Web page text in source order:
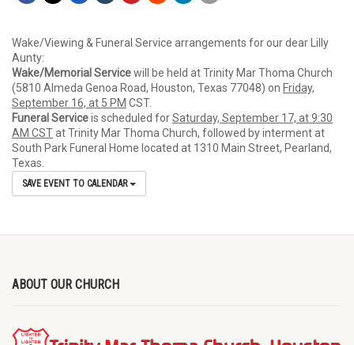
Wake/Viewing & Funeral Service arrangements for our dear Lilly
Aunty:
Wake/Memorial Servicewill be held at Trinity Mar Thoma Church
(5810 Almeda Genoa Road, Houston, Texas 77048) on Friday,
September 16, at 5 PM CST.
Funeral Serviceis scheduled forSaturday, September 17, at 9:30
AM CSTat Trinity Mar Thoma Church, followed by interment at
South Park Funeral Home located at 1310 Main Street, Pearland,
Texas.
SAVE EVENT TO CALENDAR
ABOUT OUR CHURCH